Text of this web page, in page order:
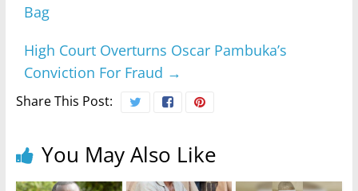
Bag
High Court Overturns Oscar Pambuka’s
Conviction For Fraud →
Share This Post:
You May Also Like